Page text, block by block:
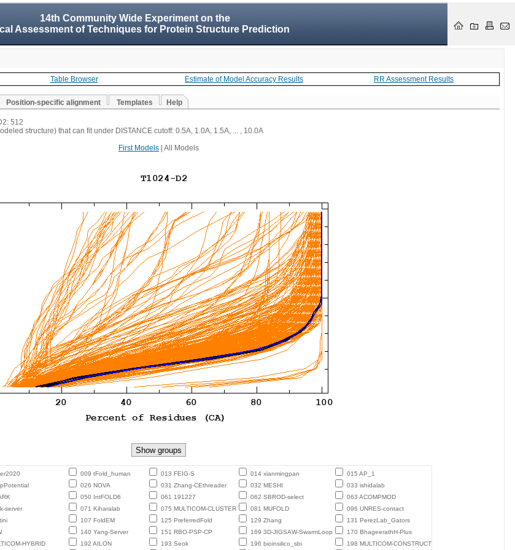
14th Community Wide Experiment on the
Assessment of Techniques for Protein Structure Prediction
Table Browser Estimate of Model Accuracy Results RR Assessment Results
Position-specific alignment Templates Help
512
structure) that can fit under DISTANCE cutoff: 0.5A, 1.0A, 1.5A, ... , 10.0A
First Models | All Models
009 tFold_human 013 FEIG-S 014 xianmingpan
015 AP_1
026 NOVA 031 Zhang-CEthreader 032 MESHI
033 ishidalab
050 IntFOLD6 061 191227 062 SBROD-select
063 ACOMPMOD
server 071 Kiharalab 075 MULTICOM-CLUSTER 081 MUFOLD
096 UNRES-contact
107 FoldEM 125 PreferredFold 129 Zhang
131 PerezLab_Gators
140 Yang-Server 151 RBO-PSP-CP 169 3D-JIGSAW-SwarmLoop
170 BhageerathH-Plus
HYBRID 192 AILON 193 Seok 196 bioinsilico_sbi 198 MULTICOM-CONSTRUCT